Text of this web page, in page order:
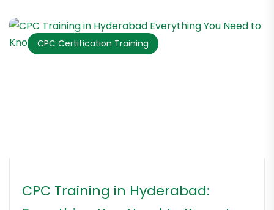
CPC Certification Training
CPC Training in Hyderabad: